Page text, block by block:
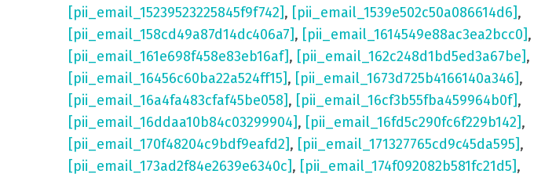
[pii_email_15239523225845f9f742], [pii_email_1539e502c50a086614d6],
[pii_email_158cd49a87d14dc406a7], [pii_email_1614549e88ac3ea2bcc0],
[pii_email_161e698f458e83eb16af], [pii_email_162c248d1bd5ed3a67be],
[pii_email_16456c60ba22a524ff15], [pii_email_1673d725b4166140a346],
[pii_email_16a4fa483cfaf45be058], [pii_email_16cf3b55fba459964b0f],
[pii_email_16ddaa10b84c03299904], [pii_email_16fd5c290fc6f229b142],
[pii_email_170f48204c9bdf9eafd2], [pii_email_171327765cd9c45da595],
[pii_email_173ad2f84e2639e6340c], [pii_email_174f092082b581fc21d5],